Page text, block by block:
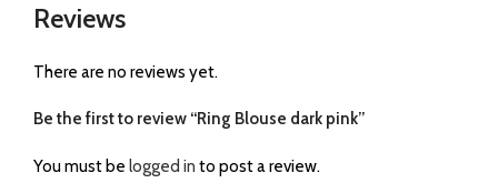
Reviews
There are no reviews yet.
Be the first to review “Ring Blouse dark pink”
You must be logged in to post a review.